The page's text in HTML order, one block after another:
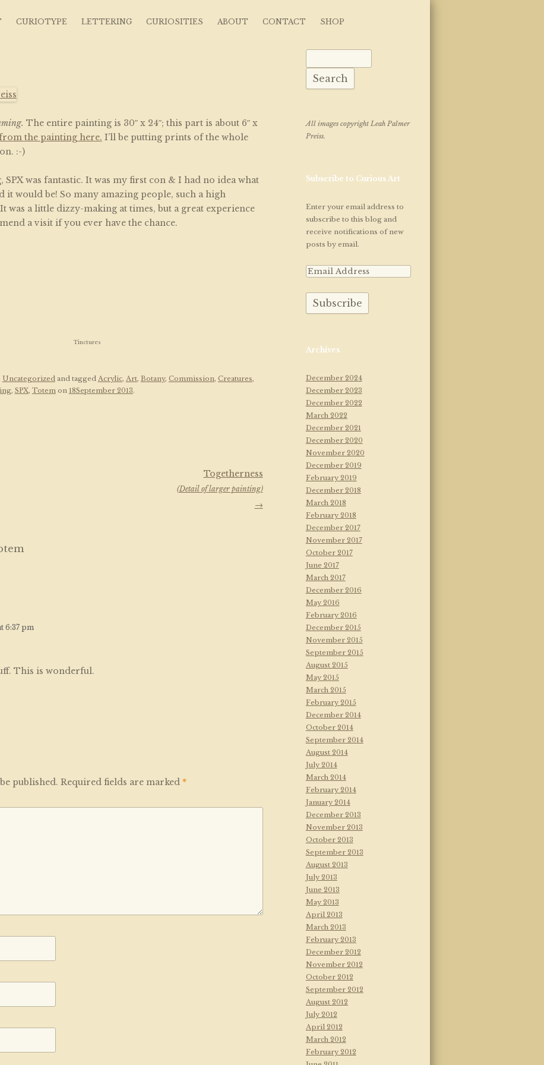
~ Curious Art
CURIOTYPE LETTERING CURIOSITIES ABOUT CONTACT SHOP
The entire painting is 30″ x 24″; this part is about 6″ x
the painting here. I’ll be putting prints of the whole
:-)
was fantastic. It was my first con & I had no idea what
it would be! So many amazing people, such a high
a little dizzy-making at times, but a great experience
a visit if you ever have the chance.
Tinctures
Uncategorizedand tagged Acrylic, Art, Botany, Commission, Creatures,
, SPX, Totemon 18September 2013.
Togetherness
(Detail of larger painting)
→
6:37 pm
This is wonderful.
published. Required fields are marked *
All images copyright Leah Palmer
Preiss.
Subscribe to Curious Art
Enter your email address to
subscribe to this blog and
receive notifications of new
posts by email.
Archives
December 2024
December 2023
December 2022
March 2022
December 2021
December 2020
November 2020
December 2019
February 2019
December 2018
March 2018
February 2018
December 2017
November 2017
October 2017
June 2017
March 2017
December 2016
May 2016
February 2016
December 2015
November 2015
September 2015
August 2015
May 2015
March 2015
February 2015
December 2014
October 2014
September 2014
August 2014
July 2014
March 2014
February 2014
January 2014
December 2013
November 2013
October 2013
September 2013
August 2013
July 2013
June 2013
May 2013
April 2013
March 2013
February 2013
December 2012
November 2012
October 2012
September 2012
August 2012
July 2012
April 2012
March 2012
February 2012